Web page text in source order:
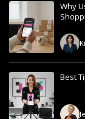
Why
Best